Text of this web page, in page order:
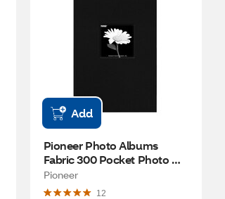
Add
Pioneer Photo Albums
Fabric 300 Pocket Photo
Album, Assorted Colors, 4 x
6 in
Pioneer
12